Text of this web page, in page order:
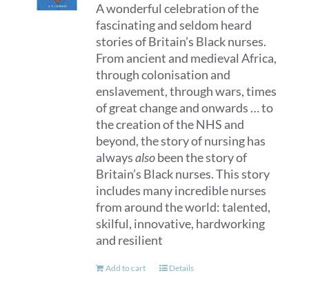
be
chosen
on
the
product
page
A wonderful celebration of the
fascinating and seldom heard
stories of Britain’s Black nurses.
From ancient and medieval Africa,
through colonisation and
enslavement, through wars, times
of great change and onwards … to
the creation of the NHS and
beyond, the story of nursing has
alwaysalsobeen the story of
Britain’s Black nurses. This story
includes many incredible nurses
from around the world: talented,
skilful, innovative, hardworking
and resilient
Add to cart Details